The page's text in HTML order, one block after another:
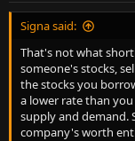
Signa said:
That's not what
someone's stocks,
the stocks you
a lower rate than
supply and demand.
company's worth